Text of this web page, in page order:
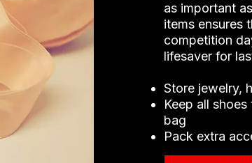
as important
items ensures
competition
lifesaver for
Store jewelry,
Keep all
bag
Pack extra